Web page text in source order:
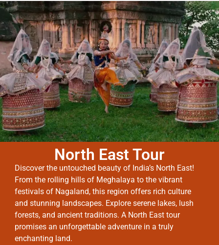
North East Tour
Discover the untouched beauty of India’s North East!
From the rolling hills of Meghalaya to the vibrant
festivals of Nagaland, this region offers rich culture
and stunning landscapes. Explore serene lakes, lush
forests, and ancient traditions. A North East tour
promises an unforgettable adventure in a truly
enchanting land.